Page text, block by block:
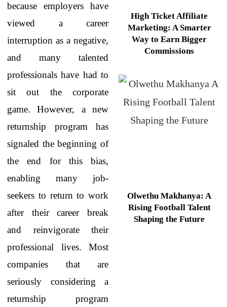
because employers have
viewed a career
interruption as a negative,
and many talented
professionals have had to
sit out the corporate
game. However, a new
returnship program has
signaled the beginning of
the end for this bias,
enabling many job-
seekers to return to work
after their career break
and reinvigorate their
professional lives. Most
companies that are
seriously considering a
returnship program
High Ticket Affiliate
Marketing: A Smarter
Way to Earn Bigger
Commissions
Olwethu Makhanya: A
Rising Football Talent
Shaping the Future